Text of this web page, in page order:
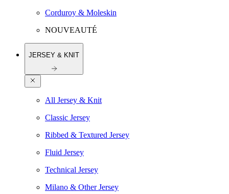
Corduroy & Moleskin
NOUVEAUTÉ
JERSEY & KNIT
All Jersey & Knit
Classic Jersey
Ribbed & Textured Jersey
Fluid Jersey
Technical Jersey
Milano & Other Jersey